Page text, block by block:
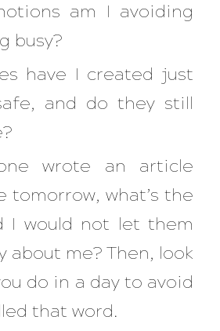
am I avoiding
busy?
have I created just
and do they still
wrote an article
tomorrow, what’s the
I would not let them
about me? Then, look
do in a day to avoid
that word.